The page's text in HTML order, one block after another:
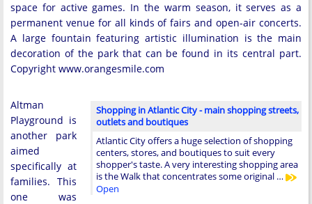
space for active games. In the warm season, it serves as a
permanent venue for all kinds of fairs and open-air concerts.
A large fountain featuring artistic illumination is the main
decoration of the park that can be found in its central part.
Copyright www.orangesmile.com
Shopping in Atlantic City - main shopping streets,
outlets and boutiques
Atlantic City offers a huge selection of shopping
centers, stores, and boutiques to suit every
shopper's taste. A very interesting shopping area
is the Walk that concentrates some original …
Open
Altman
Playground is
another park
aimed
specifically at
families. This
one was